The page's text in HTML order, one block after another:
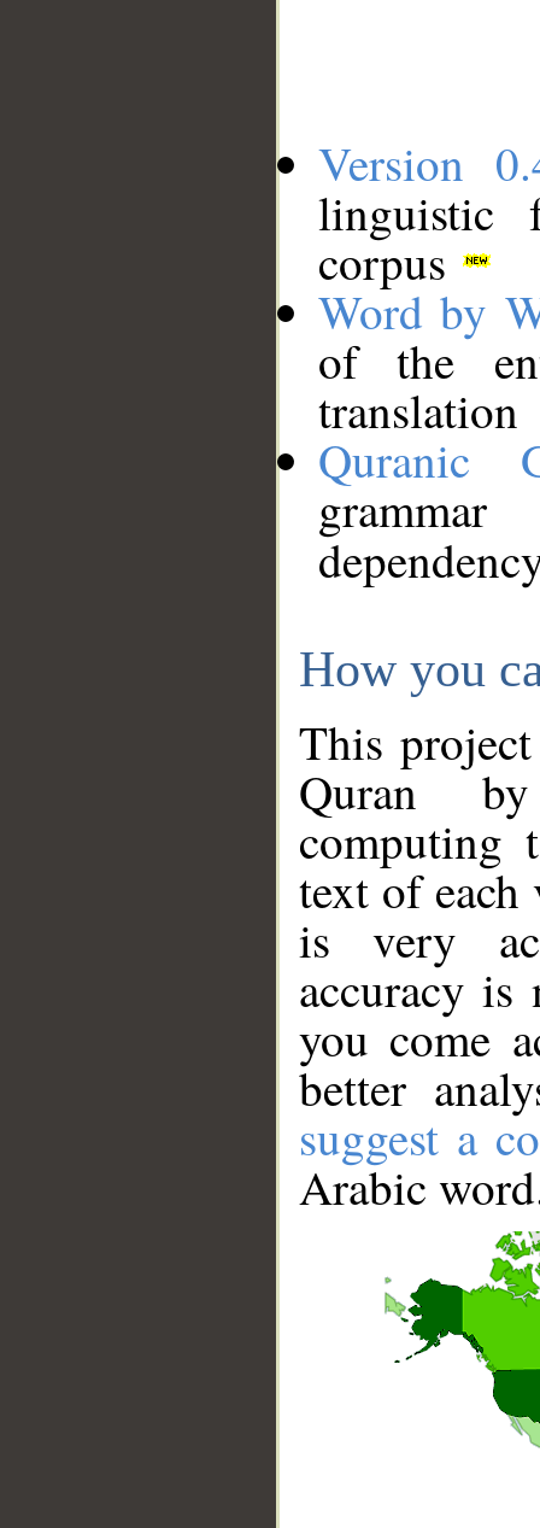
Version
linguistic
corpus
Word by
of the
translation
Quranic
How you
This
Quran
computing
text of
is very
accuracy
you come
better
suggest a
Arabic